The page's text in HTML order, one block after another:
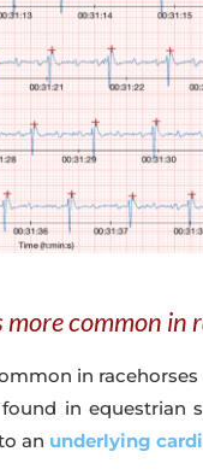
common in
in
in equestrian
an underlying